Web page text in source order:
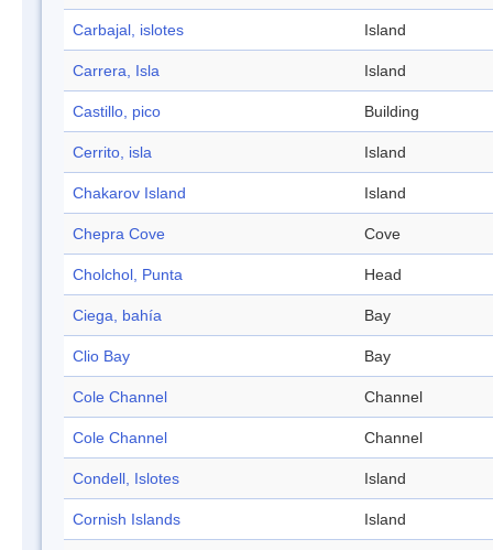
Carbajal, islotes Island
Carrera, Isla Island
Castillo, pico Building
Cerrito, isla Island
Chakarov Island Island
Chepra Cove Cove
Cholchol, Punta Head
Ciega, bahía Bay
Clio Bay Bay
Cole Channel Channel
Cole Channel Channel
Condell, Islotes Island
Cornish Islands Island